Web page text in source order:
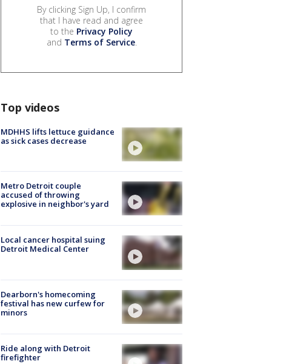
By clicking Sign Up, I confirm
that I have read and agree
to the Privacy Policy
and Terms of Service.
Top videos
MDHHS lifts lettuce guidance
as sick cases decrease
Metro Detroit couple
accused of throwing
explosive in neighbor's yard
Local cancer hospital suing
Detroit Medical Center
Dearborn's homecoming
festival has new curfew for
minors
Ride along with Detroit
firefighter